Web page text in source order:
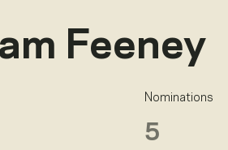
Feeney
Nominations
5